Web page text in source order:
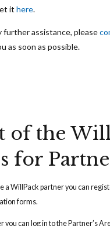
it here.
further assistance, please
as soon as possible.
of the
for
a WillPack partner you can
forms.
you can log into the Partner’s